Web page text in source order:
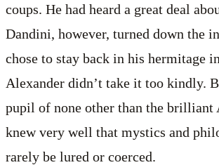
coups. He had heard a great deal
Dandini, however, turned down the
chose to stay back in his hermitage
Alexander didn’t take it too kindly.
pupil of none other than the brilliant
knew very well that mystics and
rarely be lured or coerced.